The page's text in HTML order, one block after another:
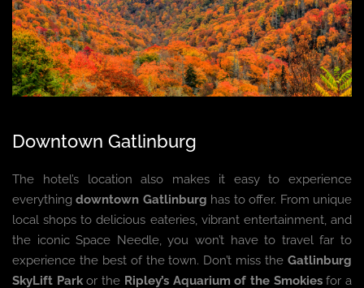
Downtown Gatlinburg
The hotel’s location also makes it easy to experience
everythingdowntown Gatlinburg has to offer. From unique
local shops to delicious eateries, vibrant entertainment, and
the iconic Space Needle, you won’t have to travel far to
experience the best of the town. Don’t miss the Gatlinburg
SkyLift Parkor the Ripley’s Aquarium of the Smokiesfor a